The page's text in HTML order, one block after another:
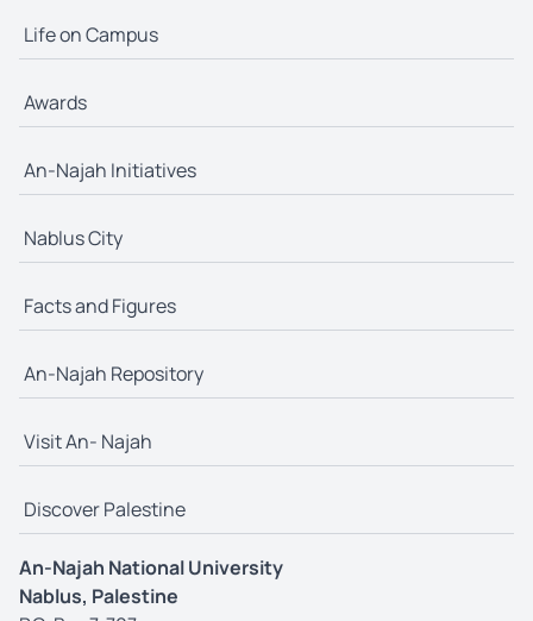
Life on Campus
Awards
An-Najah Initiatives
Nablus City
Facts and Figures
An-Najah Repository
Visit An- Najah
Discover Palestine
An-Najah National University
Nablus, Palestine